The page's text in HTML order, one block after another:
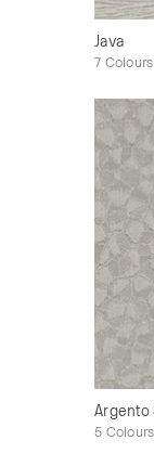
Java
7 Colours
Argento
5 Colours